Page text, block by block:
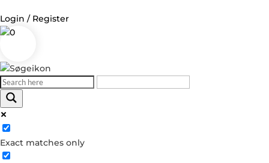
Login / Register
0
Exact matches only
Log in
Username or Email Address
Password